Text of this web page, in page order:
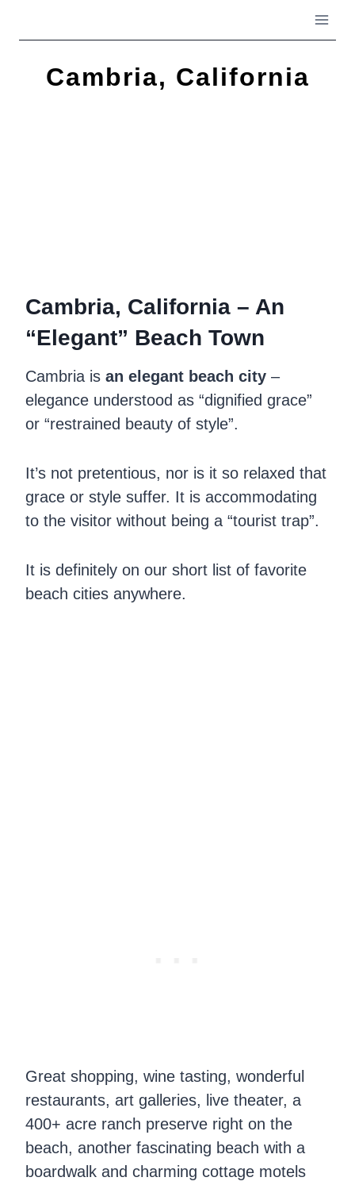
Cambria, California
Cambria, California – An
“Elegant” Beach Town
Cambria is an elegant beach city –
elegance understood as “dignified grace”
or “restrained beauty of style”.
It’s not pretentious, nor is it so relaxed that
grace or style suffer. It is accommodating
to the visitor without being a “tourist trap”.
It is definitely on our short list of favorite
beach cities anywhere.
Great shopping, wine tasting, wonderful
restaurants, art galleries, live theater, a
400+ acre ranch preserve right on the
beach, another fascinating beach with a
boardwalk and charming cottage motels